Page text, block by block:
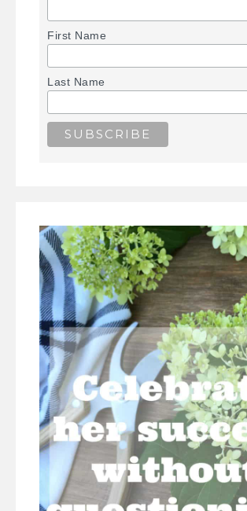
First Name
Last Name